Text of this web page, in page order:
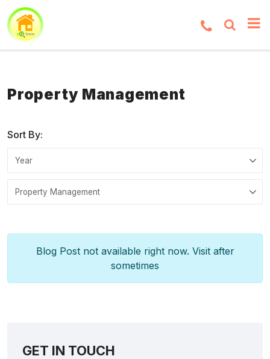
Property Management
Sort By:
Blog Post not available right now. Visit after
sometimes
GET IN TOUCH